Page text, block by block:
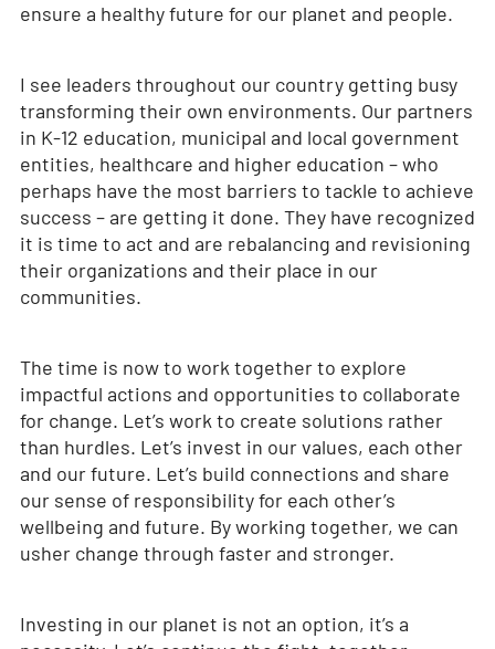
ensure a healthy future for our planet and people.
I see leaders throughout our country getting busy
transforming their own environments. Our partners
in K-12 education, municipal and local government
entities, healthcare and higher education – who
perhaps have the most barriers to tackle to achieve
success – are getting it done. They have recognized
it is time to act and are rebalancing and revisioning
their organizations and their place in our
communities.
The time is now to work together to explore
impactful actions and opportunities to collaborate
for change. Let’s work to create solutions rather
than hurdles. Let’s invest in our values, each other
and our future. Let’s build connections and share
our sense of responsibility for each other’s
wellbeing and future. By working together, we can
usher change through faster and stronger.
Investing in our planet is not an option, it’s a